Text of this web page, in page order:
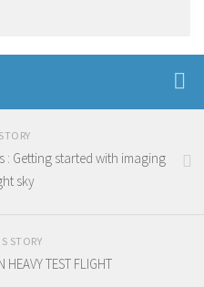
Getting started with imaging
sky
STORY
TEST FLIGHT